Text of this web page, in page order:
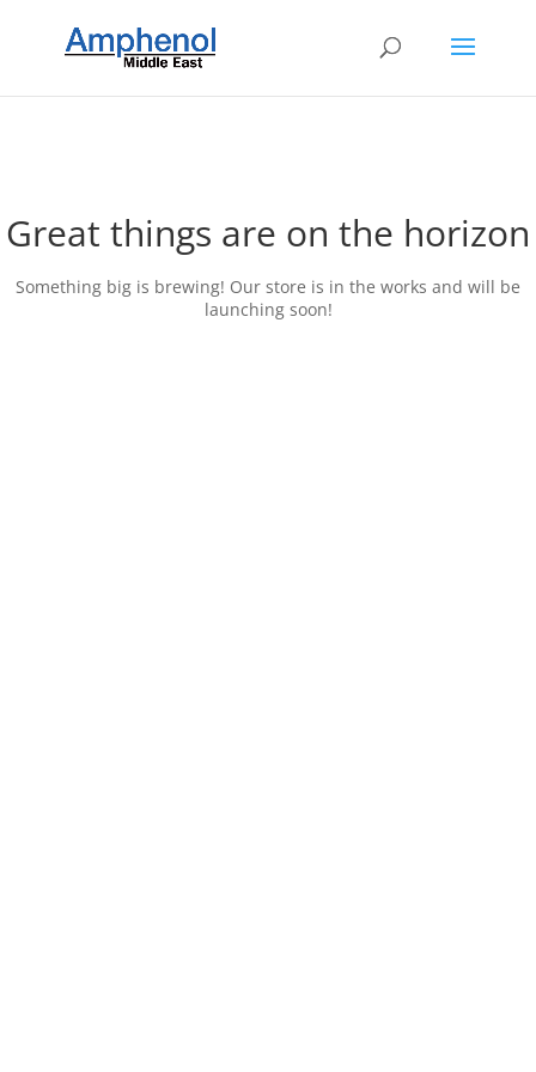
Great things are on the horizon
Something big is brewing! Our store is in the works and will be
launching soon!